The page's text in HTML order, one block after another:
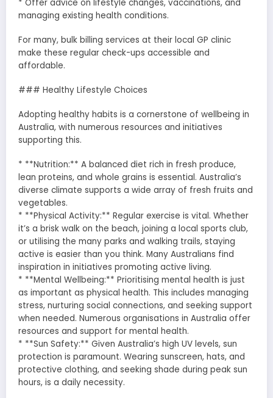
* Offer advice on lifestyle changes, vaccinations, and
managing existing health conditions.
For many, bulk billing services at their local GP clinic
make these regular check-ups accessible and
affordable.
### Healthy Lifestyle Choices
Adopting healthy habits is a cornerstone of wellbeing in
Australia, with numerous resources and initiatives
supporting this.
* **Nutrition:** A balanced diet rich in fresh produce,
lean proteins, and whole grains is essential. Australia’s
diverse climate supports a wide array of fresh fruits and
vegetables.
* **Physical Activity:** Regular exercise is vital. Whether
it’s a brisk walk on the beach, joining a local sports club,
or utilising the many parks and walking trails, staying
active is easier than you think. Many Australians find
inspiration in initiatives promoting active living.
* **Mental Wellbeing:** Prioritising mental health is just
as important as physical health. This includes managing
stress, nurturing social connections, and seeking support
when needed. Numerous organisations in Australia offer
resources and support for mental health.
* **Sun Safety:** Given Australia’s high UV levels, sun
protection is paramount. Wearing sunscreen, hats, and
protective clothing, and seeking shade during peak sun
hours, is a daily necessity.